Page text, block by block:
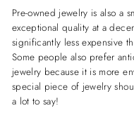
Pre-owned jewelry is also a
exceptional quality at a
significantly less expensive
Some people also prefer
jewelry because it is more
special piece of jewelry
a lot to say!